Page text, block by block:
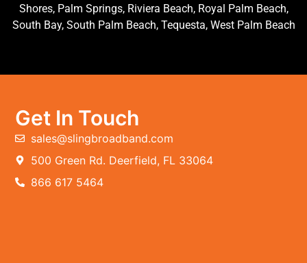
Shores, Palm Springs, Riviera Beach, Royal Palm Beach,
South Bay, South Palm Beach, Tequesta, West Palm Beach
Get In Touch
sales@slingbroadband.com
500 Green Rd. Deerfield, FL 33064
866 617 5464